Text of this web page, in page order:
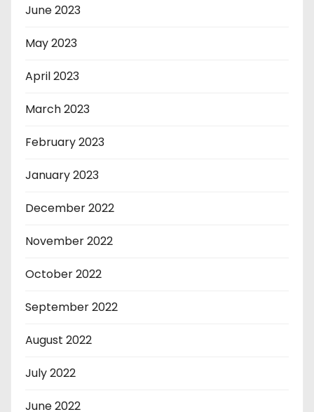
June 2023
May 2023
April 2023
March 2023
February 2023
January 2023
December 2022
November 2022
October 2022
September 2022
August 2022
July 2022
June 2022